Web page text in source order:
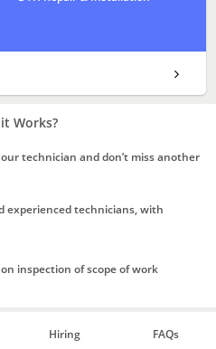
Works?
technician and don’t miss another
experienced technicians, with
inspection of scope of work
Hiring FAQs